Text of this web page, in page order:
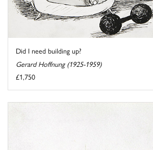
Did I need building up?
Gerard Hoffnung (1925-1959)
£1,750